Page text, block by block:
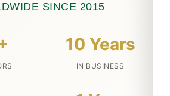
SINCE 2015
10 Years
IN BUSINESS